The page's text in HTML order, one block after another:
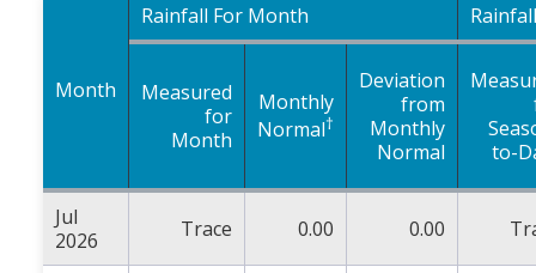
Month
Rainfall For Month
Measured
for
Month
Monthly
Normal†
Deviation
from
Monthly
Normal
to-
Jul
2026
Trace 0.00 0.00